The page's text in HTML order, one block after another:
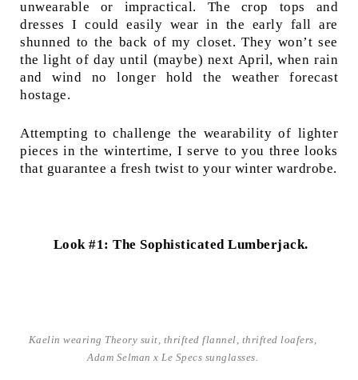
unwearable or impractical. The crop tops and
dresses I could easily wear in the early fall are
shunned to the back of my closet. They won’t see
the light of day until (maybe) next April, when rain
and wind no longer hold the weather forecast
hostage.
Attempting to challenge the wearability of lighter
pieces in the wintertime, I serve to you three looks
that guarantee a fresh twist to your winter wardrobe.
Look #1: The Sophisticated Lumberjack.
Kaelin wearing Theory suit, thrifted flannel, thrifted loafers,
Adam Selman x Le Specs sunglasses.